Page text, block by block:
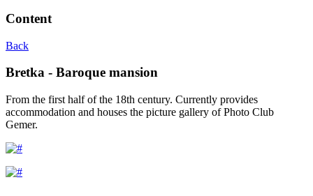
Content
Back
Bretka - Baroque mansion
From the first half of the 18th century. Currently provides
accommodation and houses the picture gallery of Photo Club
Gemer.